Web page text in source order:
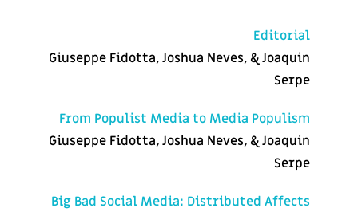
Editorial
Giuseppe Fidotta, Joshua Neves, & Joaquin
Serpe
From Populist Media to Media Populism
Giuseppe Fidotta, Joshua Neves, & Joaquin
Serpe
Big Bad Social Media: Distributed Affects